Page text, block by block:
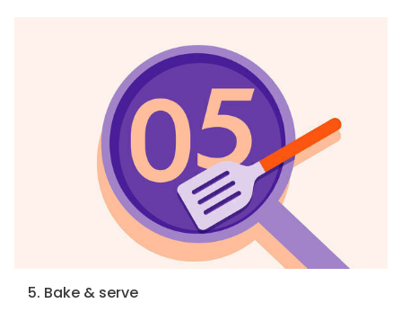
5. Bake & serve